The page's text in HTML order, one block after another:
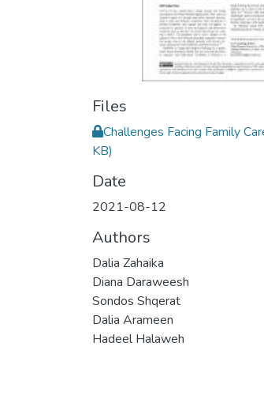
Files
Challenges Facing Family
KB)
Date
2021-08-12
Authors
Dalia Zahaika
Diana Daraweesh
Sondos Shqerat
Dalia Arameen
Hadeel Halaweh